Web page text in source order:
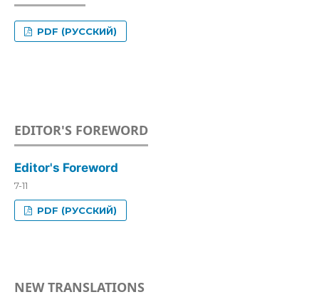
PDF (РУССКИЙ)
EDITOR'S FOREWORD
Editor's Foreword
7-11
PDF (РУССКИЙ)
NEW TRANSLATIONS